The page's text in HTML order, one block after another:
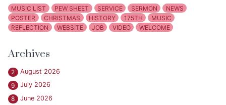
MUSIC LIST PEW SHEET SERVICE SERMON
NEWS
POSTER
CHRISTMAS HISTORY 175TH
MUSIC
REFLECTION
WEBSITE JOB VIDEO WELCOME
Archives
2
August 2026
9
July 2026
8
June 2026